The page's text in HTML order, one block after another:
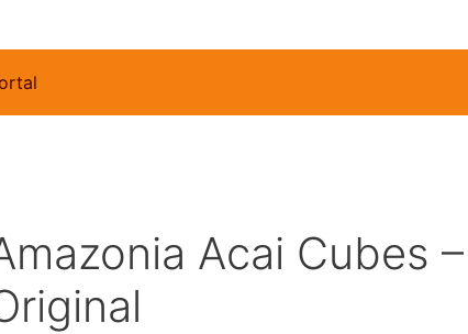
Acai Cubes –